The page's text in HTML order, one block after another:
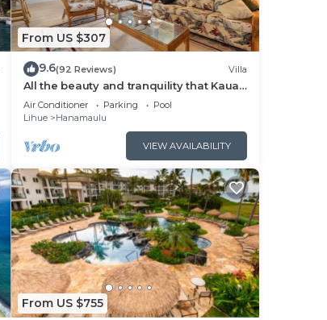
From US $307
9.6(92 Reviews) Villa
All the beauty and tranquility that Kauai
has to offer starts with this lovely villa.
Air Conditioner Parking
Pool
Lihue
Hanamaulu
VIEW AVAILABILITY
From US $755